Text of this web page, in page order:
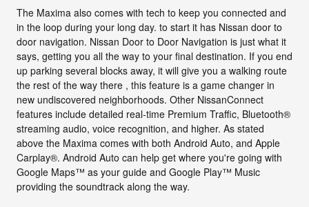
The Maxima also comes with tech to keep you connected and
in the loop during your long day. to start it has Nissan door to
door navigation. Nissan Door to Door Navigation is just what it
says, getting you all the way to your final destination. If you end
up parking several blocks away, it will give you a walking route
the rest of the way there , this feature is a game changer in
new undiscovered neighborhoods. Other NissanConnect
features include detailed real-time Premium Traffic, Bluetooth®
streaming audio, voice recognition, and higher. As stated
above the Maxima comes with both Android Auto, and Apple
Carplay®. Android Auto can help get where you're going with
Google Maps™ as your guide and Google Play™ Music
providing the soundtrack along the way.